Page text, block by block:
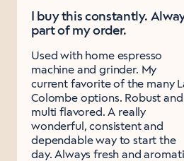
I buy this constantly.
part of my order.
Used with home espresso
machine and grinder. My
current favorite of the many
Colombe options. Robust and
multi flavored. A really
wonderful, consistent and
dependable way to start the
day. Always fresh and